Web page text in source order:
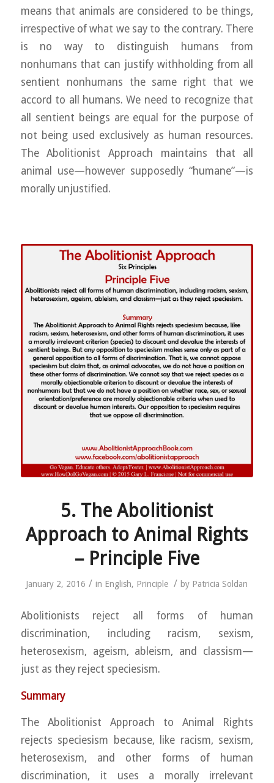
means that animals are considered to be things,
irrespective of what we say to the contrary. There
is no way to distinguish humans from
nonhumans that can justify withholding from all
sentient nonhumans the same right that we
accord to all humans. We need to recognize that
all sentient beings are equal for the purpose of
not being used exclusively as human resources.
The Abolitionist Approach maintains that all
animal use—however supposedly “humane”—is
morally unjustified.
5. The Abolitionist
Approach to Animal Rights
– Principle Five
January 2, 2016 / in English, Principle / by Patricia Soldan
Abolitionists reject all forms of human
discrimination, including racism, sexism,
heterosexism, ageism, ableism, and classism—
just as they reject speciesism.
Summary
The Abolitionist Approach to Animal Rights
rejects speciesism because, like racism, sexism,
heterosexism, and other forms of human
discrimination, it uses a morally irrelevant